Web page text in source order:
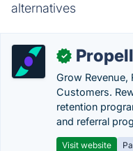
alternatives
✓
Grow Revenue,
Customers.
retention
and referral
Visit website